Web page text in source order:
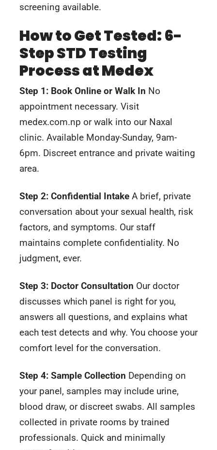
screening available.
How to Get Tested: 6-
Step STD Testing
Process at Medex
Step 1: Book Online or Walk In No
appointment necessary. Visit
medex.com.np or walk into our Naxal
clinic. Available Monday-Sunday, 9am-
6pm. Discreet entrance and private waiting
area.
Step 2: Confidential Intake A brief, private
conversation about your sexual health, risk
factors, and symptoms. Our staff
maintains complete confidentiality. No
judgment, ever.
Step 3: Doctor Consultation Our doctor
discusses which panel is right for you,
answers all questions, and explains what
each test detects and why. You choose your
comfort level for the conversation.
Step 4: Sample Collection Depending on
your panel, samples may include urine,
blood draw, or discreet swabs. All samples
collected in private rooms by trained
professionals. Quick and minimally